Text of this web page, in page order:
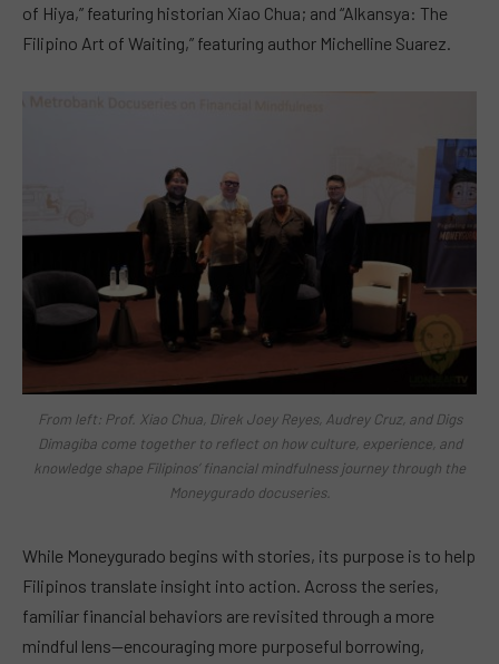
of Hiya,” featuring historian Xiao Chua; and “Alkansya: The
Filipino Art of Waiting,” featuring author Michelline Suarez.
From left: Prof. Xiao Chua, Direk Joey Reyes, Audrey Cruz, and Digs
Dimagiba come together to reflect on how culture, experience, and
knowledge shape Filipinos’ financial mindfulness journey through the
Moneygurado docuseries.
While Moneygurado begins with stories, its purpose is to help
Filipinos translate insight into action. Across the series,
familiar financial behaviors are revisited through a more
mindful lens—encouraging more purposeful borrowing,